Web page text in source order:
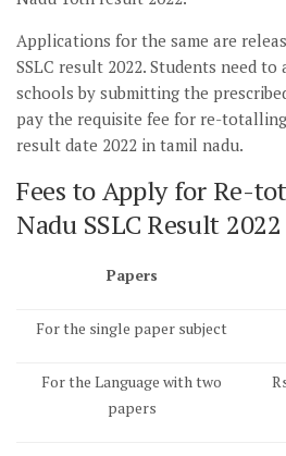
Applications for the same are
SSLC result 2022. Students need
schools by submitting the
pay the requisite fee for re-
result date 2022 in tamil nadu.
Fees to Apply for Re-
Nadu SSLC Result 2022
Papers
For the single paper subject
For the Language with two
papers